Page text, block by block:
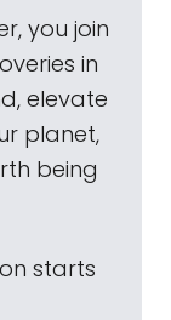
you join
in
elevate
planet,
being
starts